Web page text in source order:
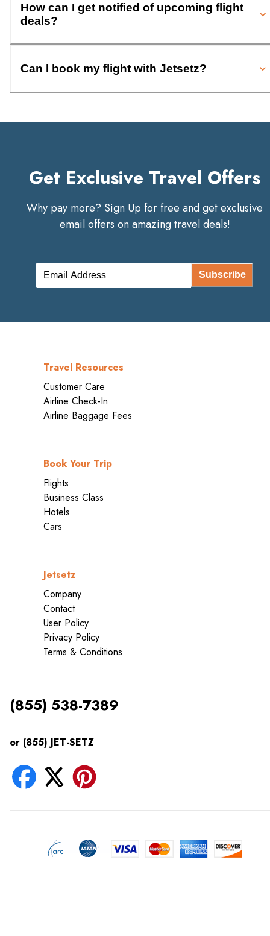
How can I get notified of upcoming flight
deals?
Can I book my flight with Jetsetz?
Get Exclusive Travel Offers
Why pay more? Sign Up for free and get exclusive
email offers on amazing travel deals!
Subscribe
Travel Resources
Customer Care
Airline Check-In
Airline Baggage Fees
Book Your Trip
Flights
Business Class
Hotels
Cars
Jetsetz
Company
Contact
User Policy
Privacy Policy
Terms & Conditions
(855) 538-7389
or (855) JET-SETZ